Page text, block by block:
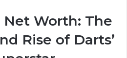
Worth: The
Rise of Darts’